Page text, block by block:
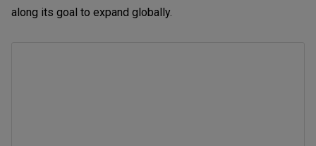
along its goal to expand globally.